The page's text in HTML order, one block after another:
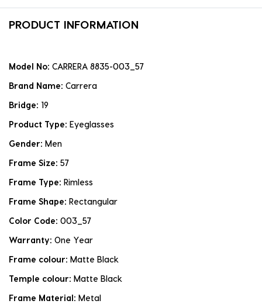
PRODUCT INFORMATION
Model No: CARRERA 8835-003_57
Brand Name: Carrera
Bridge: 19
Product Type: Eyeglasses
Gender: Men
Frame Size: 57
Frame Type: Rimless
Frame Shape: Rectangular
Color Code: 003_57
Warranty: One Year
Frame colour: Matte Black
Temple colour: Matte Black
Frame Material: Metal